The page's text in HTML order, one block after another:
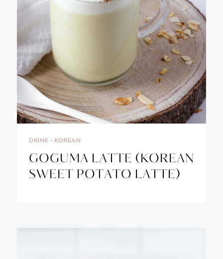
DRINK · KOREAN
GOGUMA LATTE (KOREAN
SWEET POTATO LATTE)